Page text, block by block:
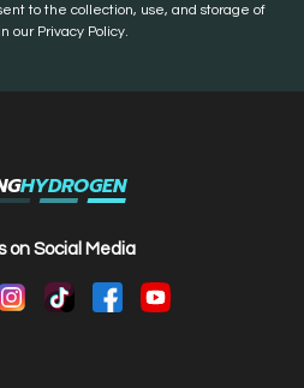
to the collection, use, and storage of
our Privacy Policy.
HYDROGEN
on Social Media